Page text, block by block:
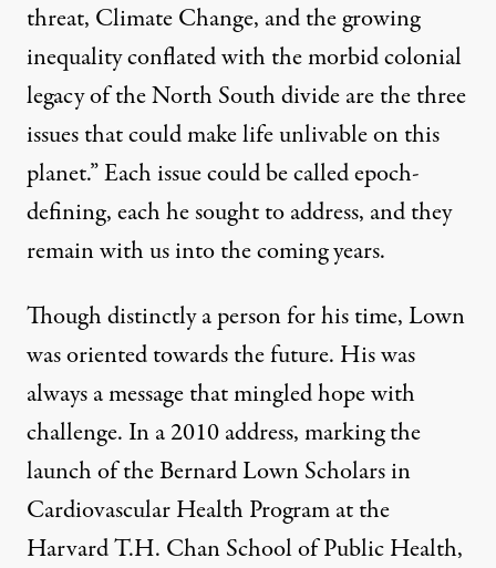
threat, Climate Change, and the growing
inequality conflated with the morbid colonial
legacy of the North South divide are the three
issues that could make life unlivable on this
planet.” Each issue could be called epoch-
defining, each he sought to address, and they
remain with us into the coming years.
Though distinctly a person for his time, Lown
was oriented towards the future. His was
always a message that mingled hope with
challenge. In a 2010 address, marking the
launch of theBernard Lown Scholars in
Cardiovascular Health Programat the
Harvard T.H. Chan School of Public Health,